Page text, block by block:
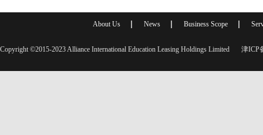
About Us News Business Scope
Copyright ©2015-2023 Alliance International Education Leasing Holdings Limited 津ICP